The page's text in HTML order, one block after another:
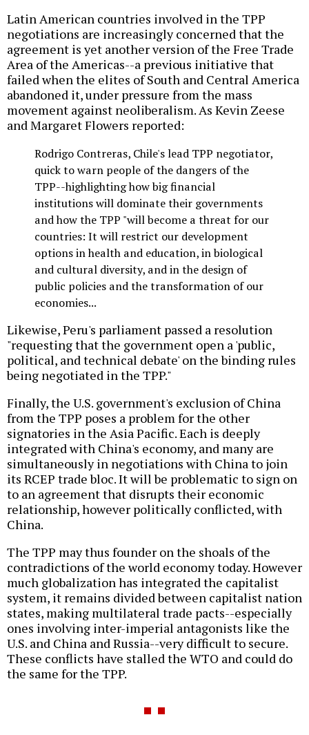
Latin American countries involved in the TPP
negotiations are increasingly concerned that the
agreement is yet another version of the Free Trade
Area of the Americas--a previous initiative that
failed when the elites of South and Central America
abandoned it, under pressure from the mass
movement against neoliberalism. As Kevin Zeese
and Margaret Flowers reported:
Rodrigo Contreras, Chile's lead TPP negotiator,
quick to warn people of the dangers of the
TPP--highlighting how big financial
institutions will dominate their governments
and how the TPP "will become a threat for our
countries: It will restrict our development
options in health and education, in biological
and cultural diversity, and in the design of
public policies and the transformation of our
economies...
Likewise, Peru's parliament passed a resolution
"requesting that the government open a 'public,
political, and technical debate' on the binding rules
being negotiated in the TPP."
Finally, the U.S. government's exclusion of China
from the TPP poses a problem for the other
signatories in the Asia Pacific. Each is deeply
integrated with China's economy, and many are
simultaneously in negotiations with China to join
its RCEP trade bloc. It will be problematic to sign on
to an agreement that disrupts their economic
relationship, however politically conflicted, with
China.
The TPP may thus founder on the shoals of the
contradictions of the world economy today. However
much globalization has integrated the capitalist
system, it remains divided between capitalist nation
states, making multilateral trade pacts--especially
ones involving inter-imperial antagonists like the
U.S. and China and Russia--very difficult to secure.
These conflicts have stalled the WTO and could do
the same for the TPP.